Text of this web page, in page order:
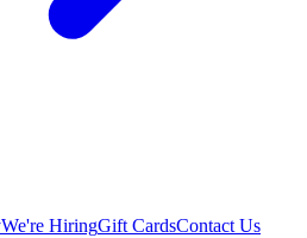
We're HiringGift CardsContact Us